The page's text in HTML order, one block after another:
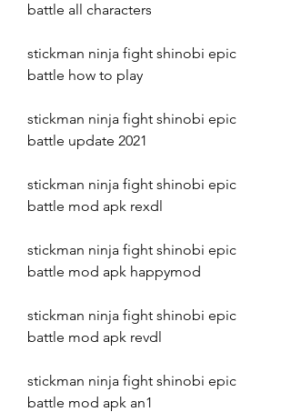
battle all characters
stickman ninja fight shinobi epic
battle how to play
stickman ninja fight shinobi epic
battle update 2021
stickman ninja fight shinobi epic
battle mod apk rexdl
stickman ninja fight shinobi epic
battle mod apk happymod
stickman ninja fight shinobi epic
battle mod apk revdl
stickman ninja fight shinobi epic
battle mod apk an1